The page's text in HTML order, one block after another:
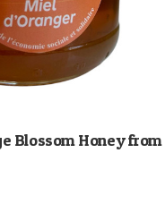
Blossom Honey from